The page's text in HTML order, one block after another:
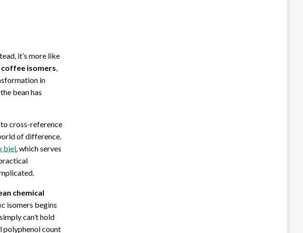
it’s more like
coffee isomers,
in
bean has
cross-reference
of difference.
biel, which serves
chemical
isomers begins
can’t hold
polyphenol count